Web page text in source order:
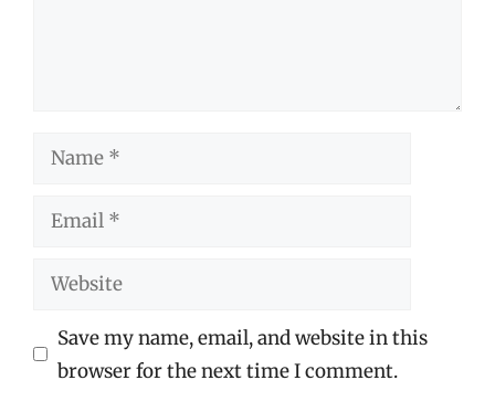
Name
Email
Website
Save my name, email, and website in this
browser for the next time I comment.